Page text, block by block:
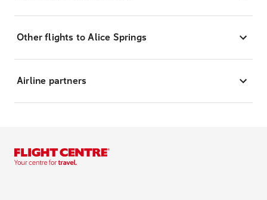
Other flights to Alice Springs
Airline partners